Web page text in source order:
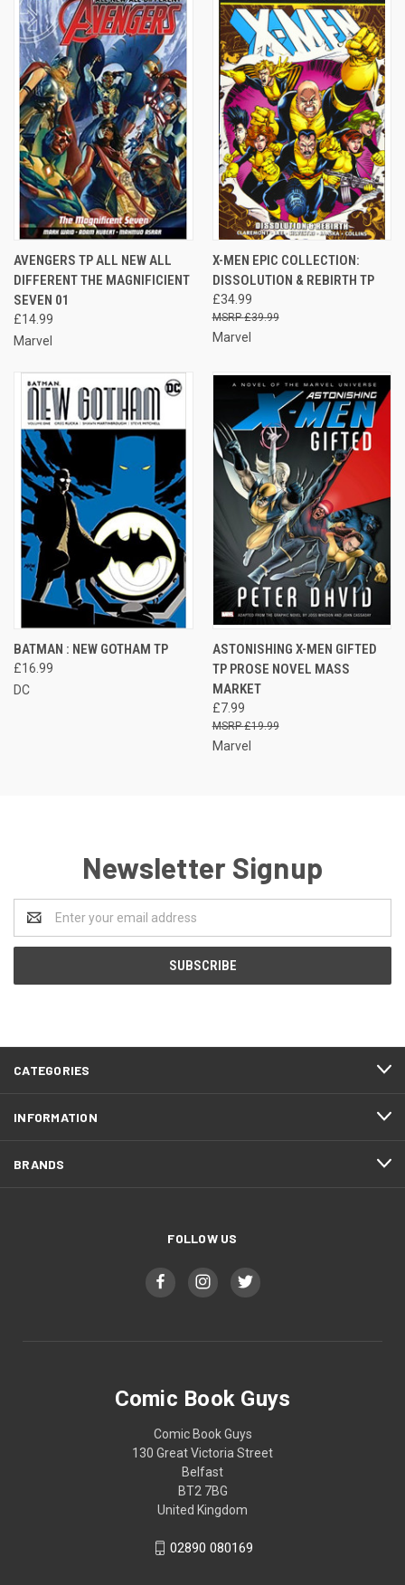
AVENGERS TP ALL NEW ALL
DIFFERENT THE MAGNIFICIENT
SEVEN 01
£14.99
Marvel
X-MEN EPIC COLLECTION:
DISSOLUTION & REBIRTH TP
£34.99
£39.99
Marvel
BATMAN : NEW GOTHAM TP
£16.99
DC
ASTONISHING X-MEN GIFTED
TP PROSE NOVEL MASS
MARKET
£7.99
£19.99
Marvel
Newsletter Signup
Address
CATEGORIES
INFORMATION
BRANDS
FOLLOW US
Comic Book Guys
Comic Book Guys
130 Great Victoria Street
Belfast
BT2 7BG
United Kingdom
02890 080169